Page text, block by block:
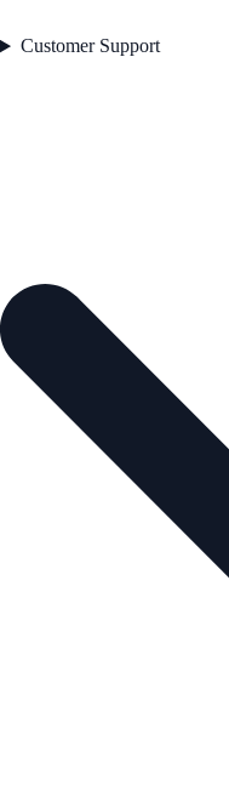
Customer Support